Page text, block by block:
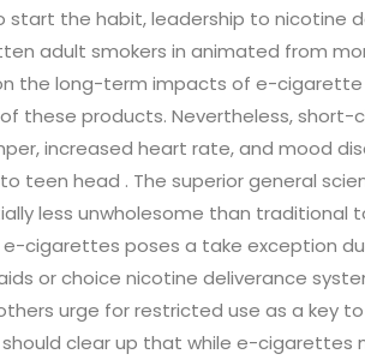
start the habit, leadership to nicotine
adult smokers in animated from
the long-term impacts of e-
of these products. Nevertheless,
increased heart rate, and mood
teen head . The superior general
less unwholesome than
e-cigarettes poses a take exception
or choice nicotine deliverance
urge for restricted use as a key
clear up that while e-cigarettes